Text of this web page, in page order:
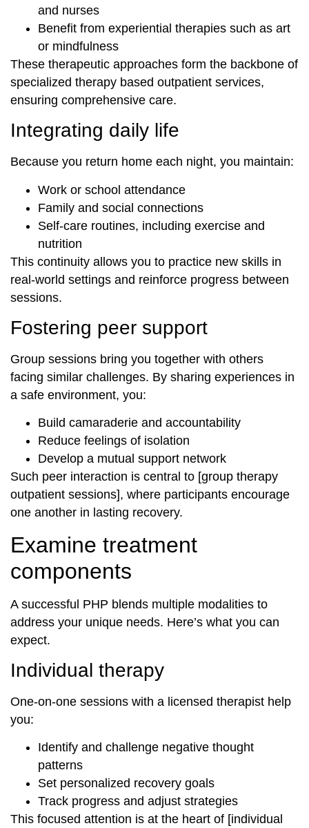
and nurses
Benefit from experiential therapies such as art
or mindfulness
These therapeutic approaches form the backbone of
specialized therapy based outpatient services,
ensuring comprehensive care.
Integrating daily life
Because you return home each night, you maintain:
Work or school attendance
Family and social connections
Self-care routines, including exercise and
nutrition
This continuity allows you to practice new skills in
real-world settings and reinforce progress between
sessions.
Fostering peer support
Group sessions bring you together with others
facing similar challenges. By sharing experiences in
a safe environment, you:
Build camaraderie and accountability
Reduce feelings of isolation
Develop a mutual support network
Such peer interaction is central to [group therapy
outpatient sessions], where participants encourage
one another in lasting recovery.
Examine treatment
components
A successful PHP blends multiple modalities to
address your unique needs. Here’s what you can
expect.
Individual therapy
One-on-one sessions with a licensed therapist help
you:
Identify and challenge negative thought
patterns
Set personalized recovery goals
Track progress and adjust strategies
This focused attention is at the heart of [individual